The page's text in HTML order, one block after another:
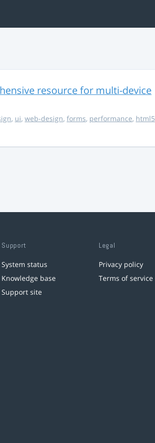
resource for multi-device
, ui, web-design, forms, performance, html5
Support
System status
Knowledge base
Support site
Legal
Privacy policy
Terms of service